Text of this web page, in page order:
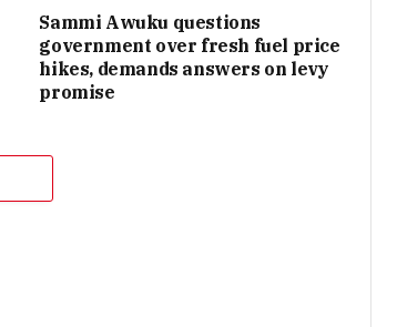
Sammi Awuku questions
government over fresh fuel price
hikes, demands answers on levy
promise